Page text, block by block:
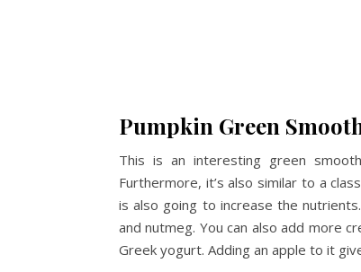
Pumpkin Green
This is an interesting green
Furthermore, it’s also similar to a
is also going to increase the
and nutmeg. You can also add more
Greek yogurt. Adding an apple to it